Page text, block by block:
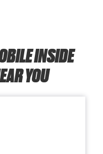
INSIDE
YOU